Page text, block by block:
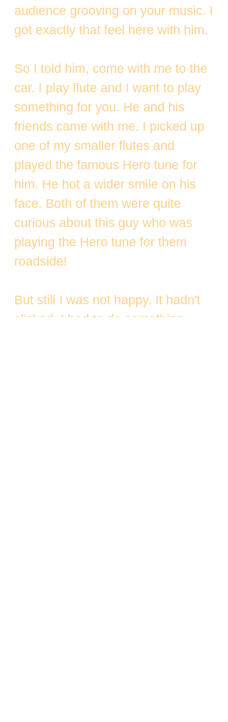
audience grooving on your music. I
got exactly that feel here with him.
So I told him, come with me to the
car. I play flute and I want to play
something for you. He and his
friends came with me. I picked up
one of my smaller flutes and
played the famous Hero tune for
him. He hot a wider smile on his
face. Both of them were quite
curious about this guy who was
playing the Hero tune for them
roadside!
But still I was not happy. It hadn't
clicked. I had to do something